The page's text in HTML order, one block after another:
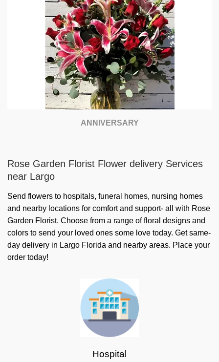
ANNIVERSARY
Rose Garden Florist Flower delivery Services
near Largo
Send flowers to hospitals, funeral homes, nursing homes
and nearby locations for comfort and support- all with Rose
Garden Florist. Choose from a range of floral designs and
colors to send your loved ones some love today. Get same-
day delivery in Largo Florida and nearby areas. Place your
order today!
Hospital